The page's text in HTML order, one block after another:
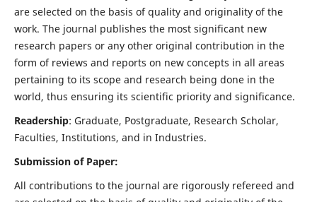
are selected on the basis of quality and originality of the
work. The journal publishes the most significant new
research papers or any other original contribution in the
form of reviews and reports on new concepts in all areas
pertaining to its scope and research being done in the
world, thus ensuring its scientific priority and significance.
Readership: Graduate, Postgraduate, Research Scholar,
Faculties, Institutions, and in Industries.
Submission of Paper:
All contributions to the journal are rigorously refereed and